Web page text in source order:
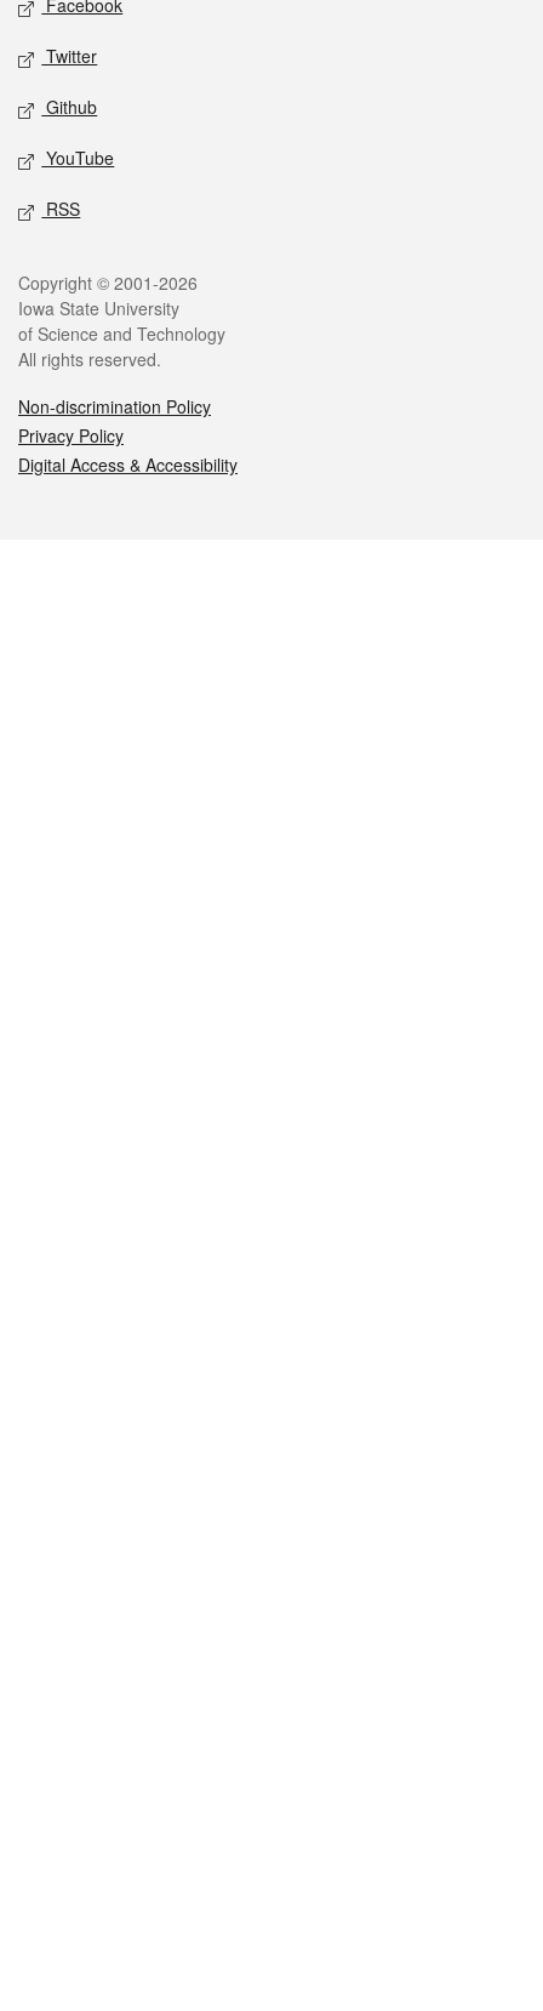
Facebook
Twitter
Github
YouTube
RSS
Legal
Copyright © 2001-2026
Iowa State University
of Science and Technology
All rights reserved.
Non-discrimination Policy
Privacy Policy
Digital Access & Accessibility